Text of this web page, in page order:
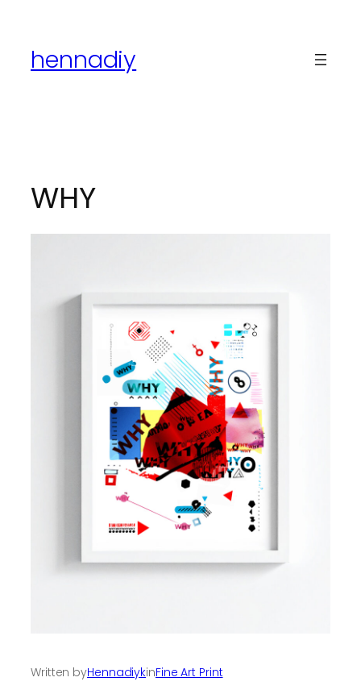
content
hennadiy
WHY
Written byHennadiykinFine Art Print